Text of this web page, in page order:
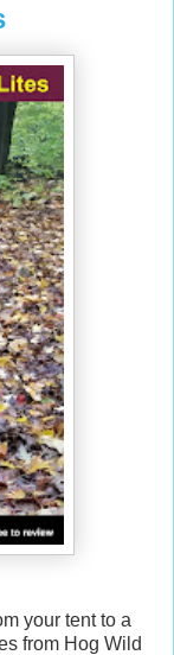
your tent to a
from Hog Wild